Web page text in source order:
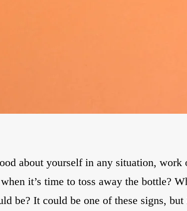
about yourself in any situation,
it’s time to toss away the bottle?
be? It could be one of these signs,